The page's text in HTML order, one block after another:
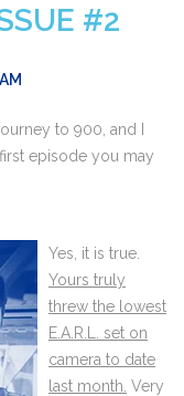
#2
to 900, and I
episode you may
Yes, it is true.
Yours truly
threw the lowest
E.A.R.L. set on
camera to date
last month. Very